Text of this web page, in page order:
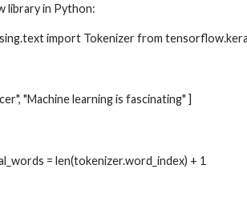
library in Python:
import Tokenizer from
"Machine learning is fascinating" ]
= len(tokenizer.word_index) + 1